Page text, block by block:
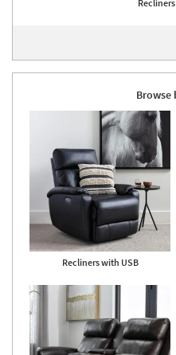
Browse
Recliners with USB